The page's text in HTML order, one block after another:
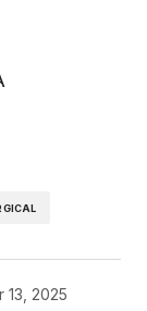
13, 2025